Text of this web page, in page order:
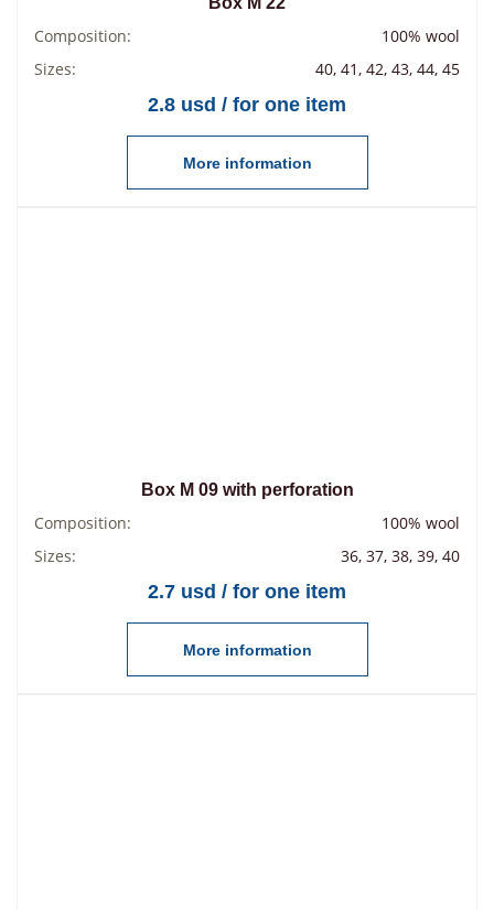
Composition:
100% wool
Sizes:
40, 41, 42, 43, 44, 45
2.8 usd / for one item
More information
Box М 09 with perforation
Composition:
100% wool
Sizes:
36, 37, 38, 39, 40
2.7 usd / for one item
More information